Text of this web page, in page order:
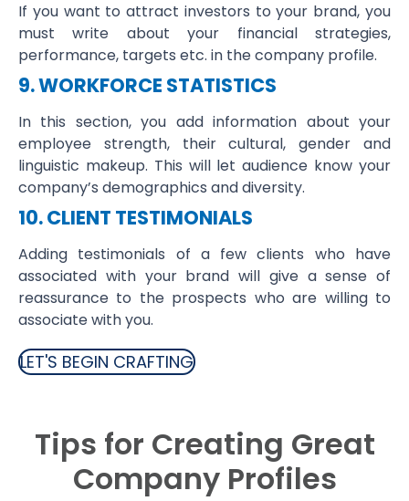
If you want to attract investors to your brand, you
must write about your financial strategies,
performance, targets etc. in the company profile.
9. WORKFORCE STATISTICS
In this section, you add information about your
employee strength, their cultural, gender and
linguistic makeup. This will let audience know your
company’s demographics and diversity.
10. CLIENT TESTIMONIALS
Adding testimonials of a few clients who have
associated with your brand will give a sense of
reassurance to the prospects who are willing to
associate with you.
LET'S BEGIN CRAFTING
Tips for Creating Great
Company Profiles